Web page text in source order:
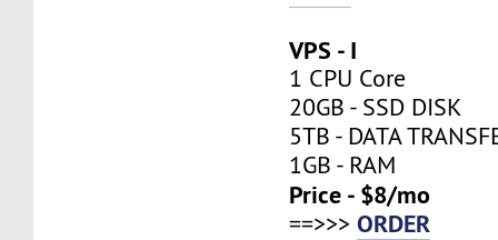
VPS - I
1 CPU Core
20GB - SSD DISK
5TB - DATA
1GB - RAM
Price - $8/mo
==>>>ORDER